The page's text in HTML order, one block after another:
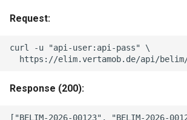
Request:
curl -u "api-user:api-pass" \
Response (200):